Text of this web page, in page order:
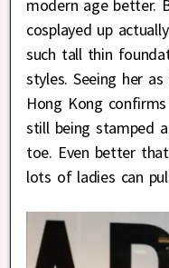
modern age better.
cosplayed up
such tall thin
styles. Seeing her
Hong Kong
still being stamped
toe. Even better
lots of ladies can